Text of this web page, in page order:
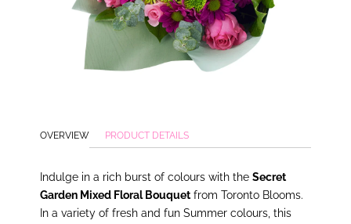
OVERVIEW PRODUCT DETAILS
Indulge in a rich burst of colours with theSecret
Garden Mixed Floral Bouquet from Toronto Blooms.
In a variety of fresh and fun Summer colours, this